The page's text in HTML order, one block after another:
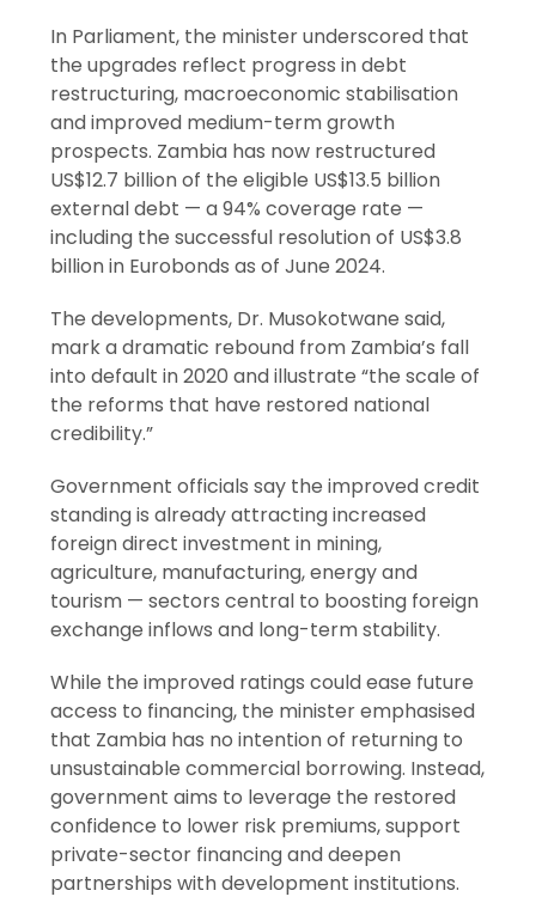
In Parliament, the minister underscored that
the upgrades reflect progress in debt
restructuring, macroeconomic stabilisation
and improved medium-term growth
prospects. Zambia has now restructured
US$12.7 billion of the eligible US$13.5 billion
external debt — a 94% coverage rate —
including the successful resolution of US$3.8
billion in Eurobonds as of June 2024.
The developments, Dr. Musokotwane said,
mark a dramatic rebound from Zambia’s fall
into default in 2020 and illustrate “the scale of
the reforms that have restored national
credibility.”
Government officials say the improved credit
standing is already attracting increased
foreign direct investment in mining,
agriculture, manufacturing, energy and
tourism — sectors central to boosting foreign
exchange inflows and long-term stability.
While the improved ratings could ease future
access to financing, the minister emphasised
that Zambia has no intention of returning to
unsustainable commercial borrowing. Instead,
government aims to leverage the restored
confidence to lower risk premiums, support
private-sector financing and deepen
partnerships with development institutions.